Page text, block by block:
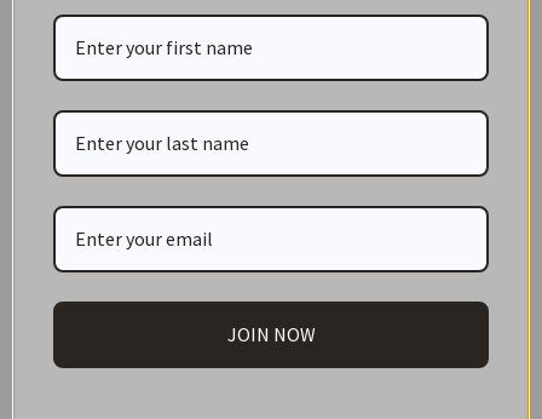
CATEGORIES
NEW IN STORE
Great Gift Ideas
JOIN NOW